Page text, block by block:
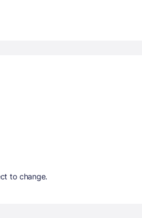
to change.